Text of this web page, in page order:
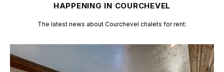
HAPPENING IN COURCHEVEL
The latest news about Courchevel chalets for rent: